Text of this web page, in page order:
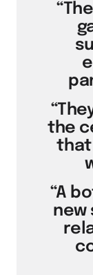
the
that
“A
new